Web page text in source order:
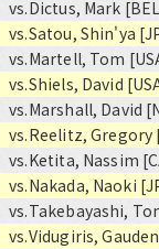
vs.Dictus, Mark
vs.Satou, Shin'ya
vs.Martell, Tom
vs.Shiels, David
vs.Marshall, David
vs.Reelitz, Gregory
vs.Ketita, Nassim
vs.Nakada, Naoki
vs.Takebayashi,
vs.Vidugiris,